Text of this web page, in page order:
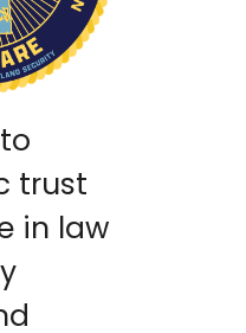
trust
in law